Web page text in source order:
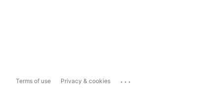
Terms of use Privacy & cookies ...